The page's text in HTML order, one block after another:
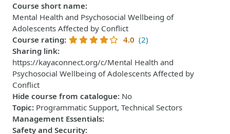
Course short name:
Mental Health and Psychosocial Wellbeing of
Adolescents Affected by Conflict
Course rating: 4.0 (2)
Sharing link:
https://kayaconnect.org/c/Mental Health and
Psychosocial Wellbeing of Adolescents Affected by
Conflict
Hide course from catalogue: No
Topic: Programmatic Support, Technical Sectors
Management Essentials:
Safety and Security: